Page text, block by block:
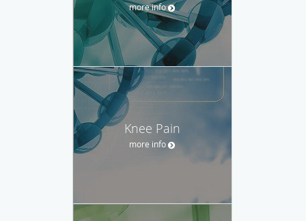
more info
Knee Pain
more info